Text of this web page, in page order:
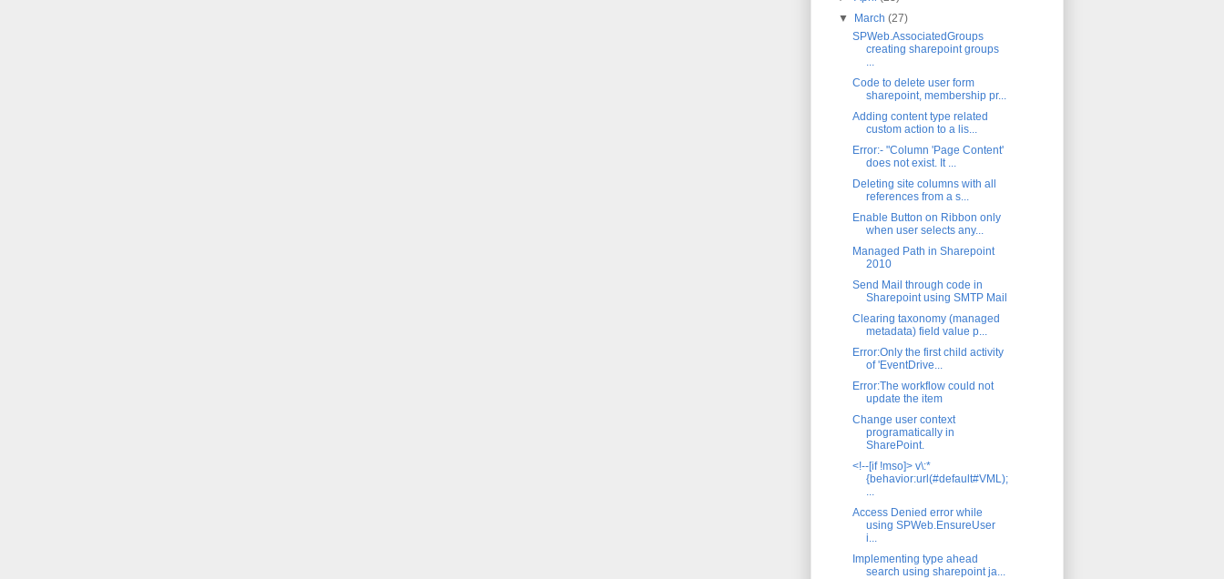
▼
March(27)
SPWeb.AssociatedGroups
creating sharepoint groups
...
Code to delete user form
sharepoint, membership pr...
Adding content type related
custom action to a lis...
Error:- "Column 'Page Content'
does not exist. It ...
Deleting site columns with all
references from a s...
Enable Button on Ribbon only
when user selects any...
Managed Path in Sharepoint
2010
Send Mail through code in
Sharepoint using SMTP Mail
Clearing taxonomy (managed
metadata) field value p...
Error:Only the first child activity
of 'EventDrive...
Error:The workflow could not
update the item
Change user context
programatically in
SharePoint.
<!--[if !mso]> v\:*
{behavior:url(#default#VML);
...
Access Denied error while
using SPWeb.EnsureUser
i...
Implementing type ahead
search using sharepoint ja...